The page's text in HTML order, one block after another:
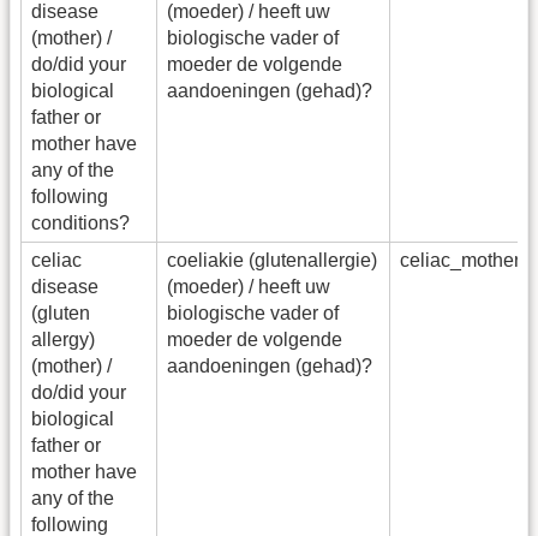
disease
(mother) /
do/did your
biological
father or
mother have
any of the
following
conditions?
(moeder) / heeft uw
biologische vader of
moeder de volgende
aandoeningen (gehad)?
celiac
disease
(gluten
allergy)
(mother) /
do/did your
biological
father or
mother have
any of the
following
coeliakie (glutenallergie)
(moeder) / heeft uw
biologische vader of
moeder de volgende
aandoeningen (gehad)?